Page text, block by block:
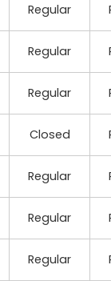
Regular
Regular
Regular
Closed
Regular
Regular
Regular